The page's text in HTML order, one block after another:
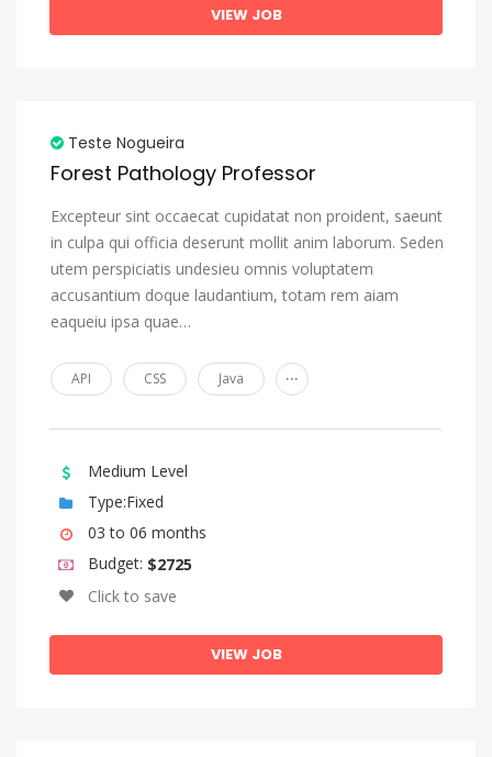
VIEW JOB
Teste Nogueira
Forest Pathology Professor
Excepteur sint occaecat cupidatat non proident, saeunt
in culpa qui officia deserunt mollit anim laborum. Seden
utem perspiciatis undesieu omnis voluptatem
accusantium doque laudantium, totam rem aiam
eaqueiu ipsa quae…
API CSS Java ...
Medium Level
Type:Fixed
03 to 06 months
Budget: $2725
Click to save
VIEW JOB